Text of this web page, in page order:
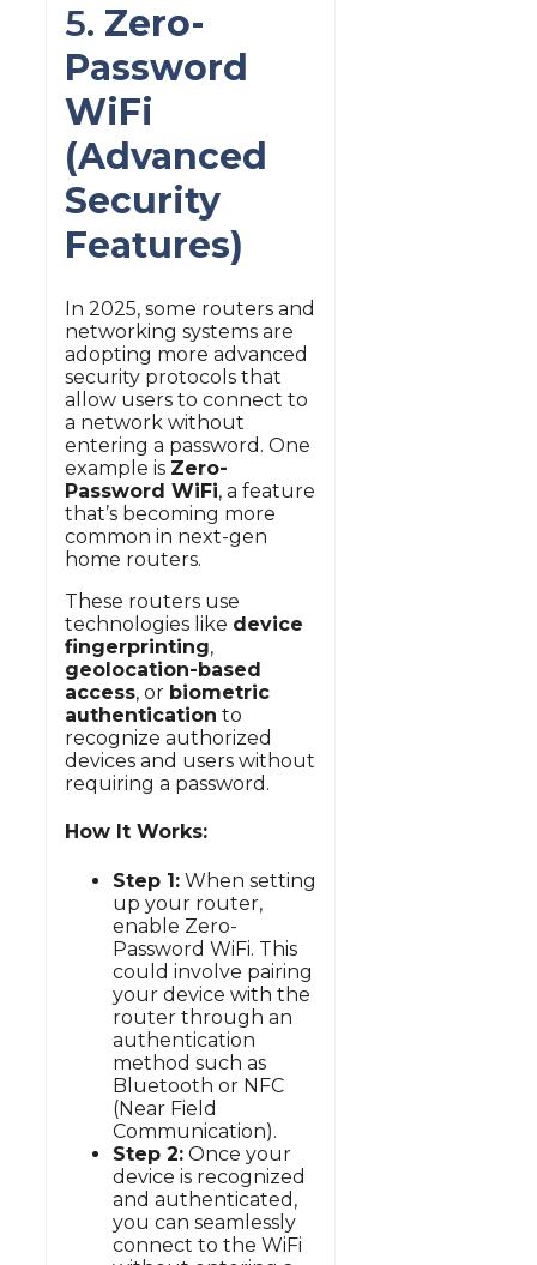
5. Zero-
Password
WiFi
(Advanced
Security
Features)
In 2025, some routers and
networking systems are
adopting more advanced
security protocols that
allow users to connect to
a network without
entering a password. One
example is Zero-
Password WiFi, a feature
that’s becoming more
common in next-gen
home routers.
These routers use
technologies like device
fingerprinting,
geolocation-based
access, or biometric
authentication to
recognize authorized
devices and users without
requiring a password.
How It Works:
Step 1: When setting
up your router,
enable Zero-
Password WiFi. This
could involve pairing
your device with the
router through an
authentication
method such as
Bluetooth or NFC
(Near Field
Communication).
Step 2: Once your
device is recognized
and authenticated,
you can seamlessly
connect to the WiFi